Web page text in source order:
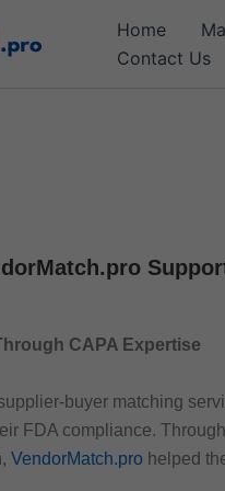
Home
Contact Us
CAPA Expertise
buyer matching
FDA compliance.
VendorMatch.pro helped